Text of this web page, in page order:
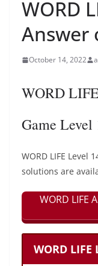
WORD
Answer
October 14, 2022
WORD
Game Level
WORD LIFE Level
solutions are
WORD LIFE
WORD